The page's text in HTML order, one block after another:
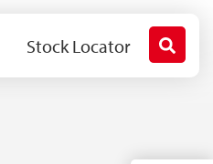
Stock Locator